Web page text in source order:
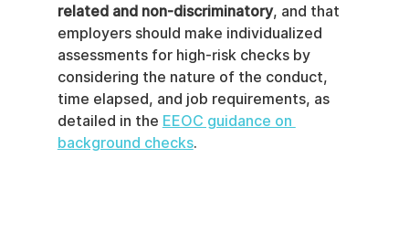
related and non-discriminatory, and that
employers should make individualized
assessments for high-risk checks by
considering the nature of the conduct,
time elapsed, and job requirements, as
detailed in the EEOC guidance on
background checks.